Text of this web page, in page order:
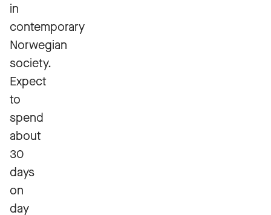
in
contemporary
Norwegian
society.
Expect
to
spend
about
30
days
on
day